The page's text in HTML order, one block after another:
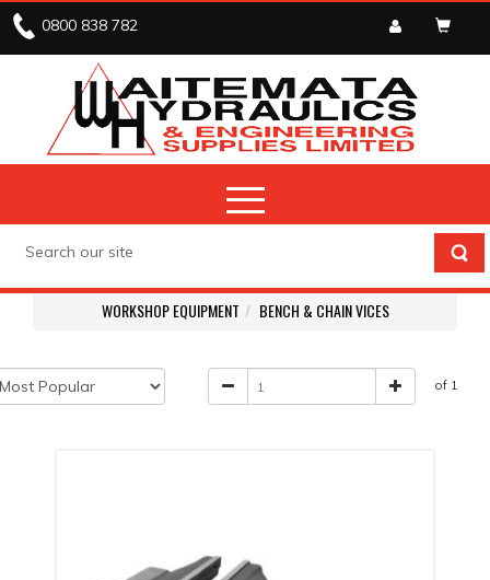
0800 838 782
WORKSHOP EQUIPMENT BENCH & CHAIN VICES
of 1